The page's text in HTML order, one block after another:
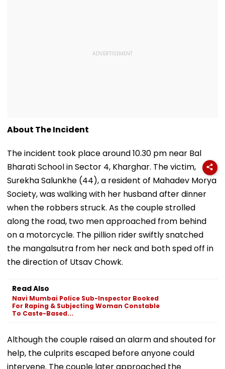
About The Incident
The incident took place around 10.30 pm near Bal
Bharati School in Sector 4, Kharghar. The victim,
Surekha Salunkhe (44), a resident of Mahadev Morya
Society, was walking with her husband after dinner
when the robbers struck. As the couple strolled
along the road, two men approached from behind
on a motorcycle. The pillion rider swiftly snatched
the mangalsutra from her neck and both sped off in
the direction of Utsav Chowk.
Read Also
Navi Mumbai Police Sub-Inspector Booked
For Raping & Subjecting Woman Constable
To Caste-Based...
Although the couple raised an alarm and shouted for
help, the culprits escaped before anyone could